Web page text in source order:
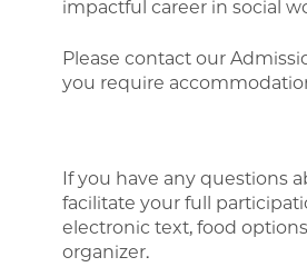
impactful career in social
Please contact our
you require
If you have any questions
facilitate your full
electronic text, food
organizer.